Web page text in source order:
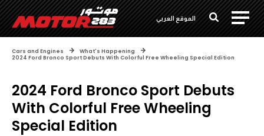
الموقع العربي
Cars and Engines
What's Happening
2024 Ford Bronco Sport Debuts With Colorful Free Wheeling Special Edition
2024 Ford Bronco Sport Debuts
With Colorful Free Wheeling
Special Edition